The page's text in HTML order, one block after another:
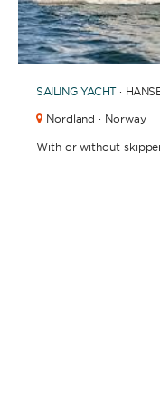
SAILING YACHT ·
Nordland · Norway
With or without